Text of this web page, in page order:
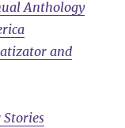
Anthology
and